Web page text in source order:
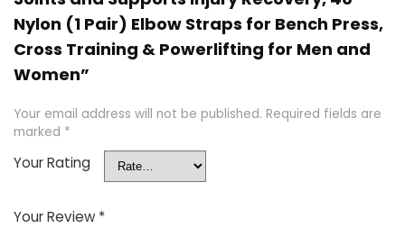
Nylon (1 Pair) Elbow Straps for Bench Press,
Cross Training & Powerlifting for Men and
Women”
Your email address will not be published. Required fields are
marked *
Your Rating
Your Review *